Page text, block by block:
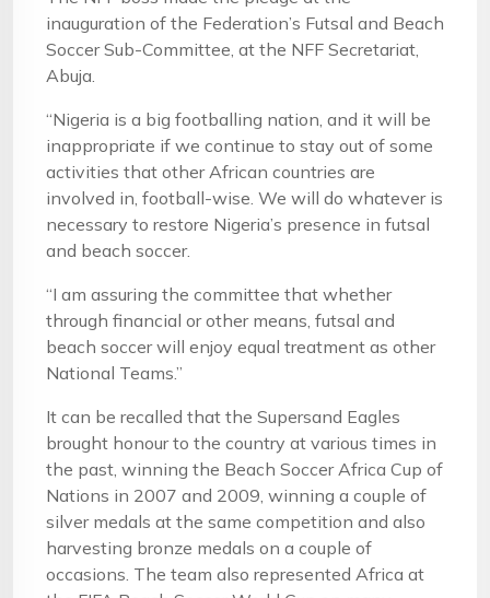
inauguration of the Federation’s Futsal and Beach
Soccer Sub-Committee, at the NFF Secretariat,
Abuja.
“Nigeria is a big footballing nation, and it will be
inappropriate if we continue to stay out of some
activities that other African countries are
involved in, football-wise. We will do whatever is
necessary to restore Nigeria’s presence in futsal
and beach soccer.
“I am assuring the committee that whether
through financial or other means, futsal and
beach soccer will enjoy equal treatment as other
National Teams.”
It can be recalled that the Supersand Eagles
brought honour to the country at various times in
the past, winning the Beach Soccer Africa Cup of
Nations in 2007 and 2009, winning a couple of
silver medals at the same competition and also
harvesting bronze medals on a couple of
occasions. The team also represented Africa at